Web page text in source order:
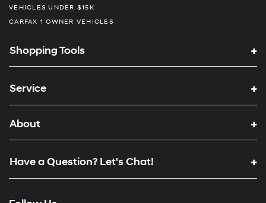
VEHICLES UNDER $15K
CARFAX 1 OWNER VEHICLES
Shopping Tools
Service
About
Have a Question? Let's Chat!